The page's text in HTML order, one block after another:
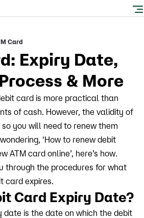
Card
Expiry Date,
& More
card is more practical than
of cash. However, the validity of
you will need to renew them
‘How to renew debit
ATM card online’, here’s how.
through the procedures for what
card expires.
Card Expiry Date?
date is the date on which the debit